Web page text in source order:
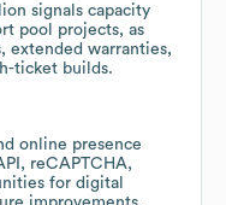
signals capacity
pool projects, as
extended warranties,
ticket builds.
online presence
reCAPTCHA,
for digital